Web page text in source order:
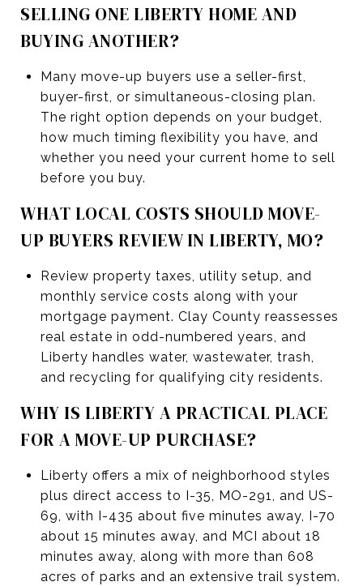
SELLING ONE LIBERTY HOME AND
BUYING ANOTHER?
Many move-up buyers use a seller-first,
buyer-first, or simultaneous-closing plan.
The right option depends on your budget,
how much timing flexibility you have, and
whether you need your current home to sell
before you buy.
WHAT LOCAL COSTS SHOULD MOVE-
UP BUYERS REVIEW IN LIBERTY, MO?
Review property taxes, utility setup, and
monthly service costs along with your
mortgage payment. Clay County reassesses
real estate in odd-numbered years, and
Liberty handles water, wastewater, trash,
and recycling for qualifying city residents.
WHY IS LIBERTY A PRACTICAL PLACE
FOR A MOVE-UP PURCHASE?
Liberty offers a mix of neighborhood styles
plus direct access to I-35, MO-291, and US-
69, with I-435 about five minutes away, I-70
about 15 minutes away, and MCI about 18
minutes away, along with more than 608
acres of parks and an extensive trail system.